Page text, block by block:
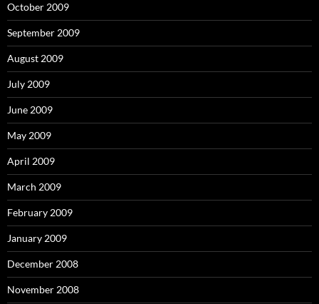
October 2009
September 2009
August 2009
July 2009
June 2009
May 2009
April 2009
March 2009
February 2009
January 2009
December 2008
November 2008